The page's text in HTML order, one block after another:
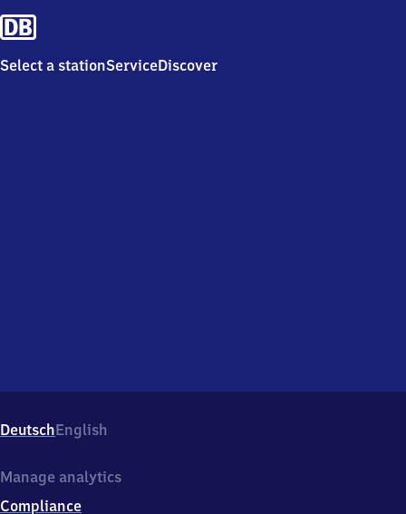
Select a stationServiceDiscover
DeutschEnglish
Manage analytics
Compliance